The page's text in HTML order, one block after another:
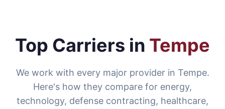
Top Carriers in Tempe
We work with every major provider in Tempe.
Here's how they compare for energy,
technology, defense contracting, healthcare,